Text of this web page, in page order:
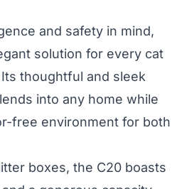
and safety in mind,
solution for every cat
thoughtful and sleek
into any home while
free environment for both
boxes, the C20 boasts